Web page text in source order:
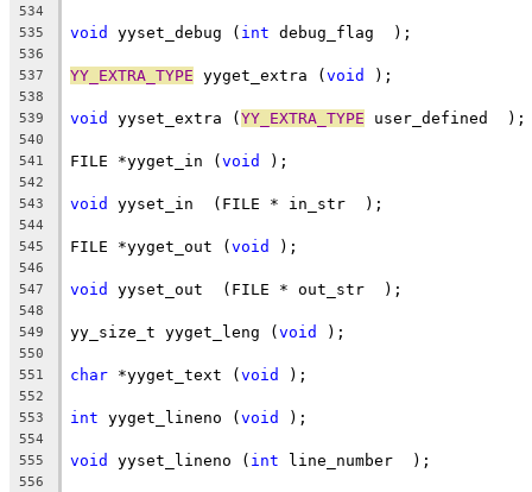
534
535
void yyset_debug ( int debug_flag  );
536
537
YY_EXTRA_TYPE yyget_extra (void );
538
539
void yyset_extra (YY_EXTRA_TYPE user_defined  );
540
541
FILE *yyget_in (void );
542
543
void yyset_in  (FILE * in_str  );
544
545
FILE *yyget_out (void );
546
547
void yyset_out  (FILE * out_str  );
548
549
yy_size_t yyget_leng (void );
550
551
char *yyget_text (void );
552
553
int yyget_lineno (void );
554
555
void yyset_lineno ( int line_number  );
556